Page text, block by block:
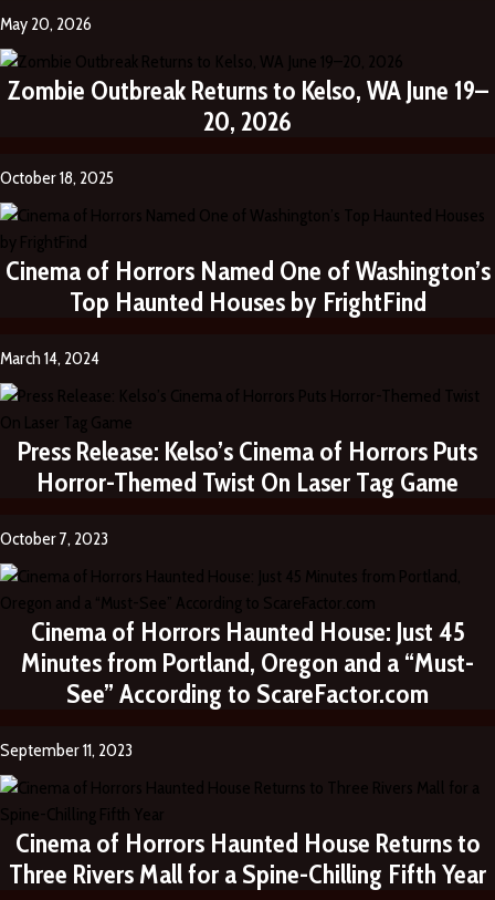
May 20, 2026
Zombie Outbreak Returns to Kelso, WA June 19–
20, 2026
October 18, 2025
Cinema of Horrors Named One of Washington’s
Top Haunted Houses by FrightFind
March 14, 2024
Press Release: Kelso’s Cinema of Horrors Puts
Horror-Themed Twist On Laser Tag Game
October 7, 2023
Cinema of Horrors Haunted House: Just 45
Minutes from Portland, Oregon and a “Must-
See” According to ScareFactor.com
September 11, 2023
Cinema of Horrors Haunted House Returns to
Three Rivers Mall for a Spine-Chilling Fifth Year